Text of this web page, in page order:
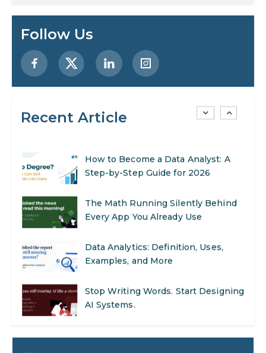
Follow Us
Recent Article
Step-by-Step Guide for 2026
SEO Marketing: What It Is and How
to Get Started
AI in Warehouse Management:
How to Become a Data Analyst: A
Step-by-Step Guide for 2026
The Math Running Silently Behind
Every App You Already Use
Data Analytics: Definition, Uses,
Examples, and More
Stop Writing Words. Start Designing
AI Systems.